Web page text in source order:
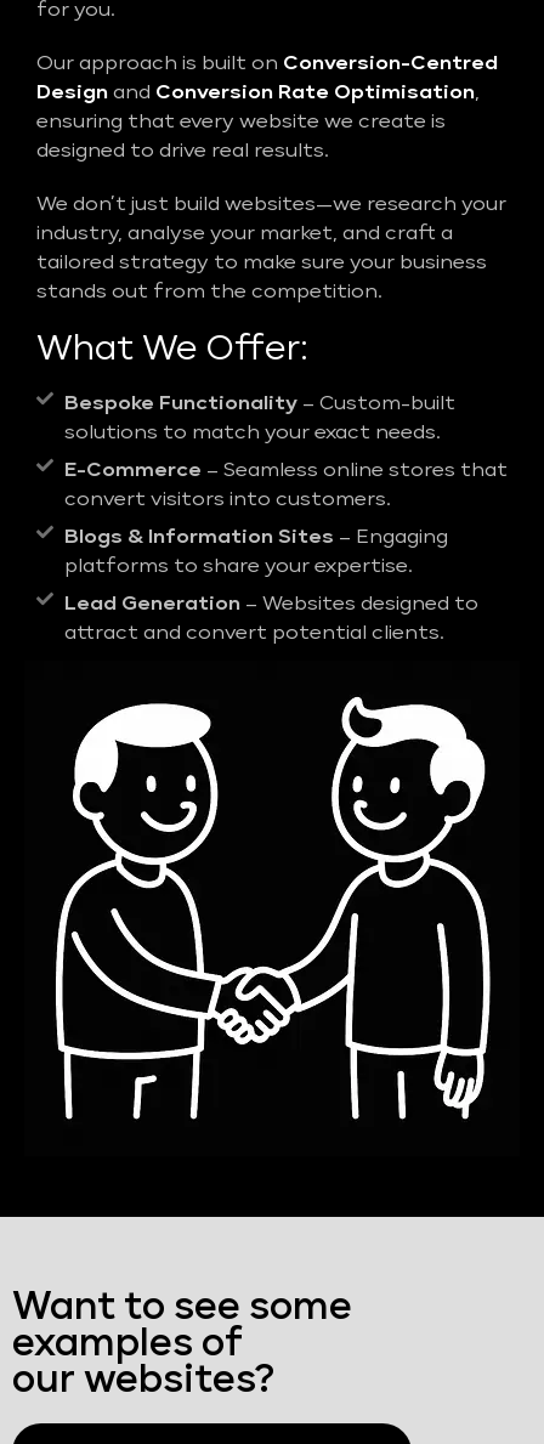
for you.
Our approach is built on Conversion-Centred
Design and Conversion Rate Optimisation,
ensuring that every website we create is
designed to drive real results.
We don’t just build websites—we research your
industry, analyse your market, and craft a
tailored strategy to make sure your business
stands out from the competition.
What We Offer:
Bespoke Functionality – Custom-built
solutions to match your exact needs.
E-Commerce – Seamless online stores that
convert visitors into customers.
Blogs & Information Sites – Engaging
platforms to share your expertise.
Lead Generation – Websites designed to
attract and convert potential clients.
Want to see some
examples of
our websites?